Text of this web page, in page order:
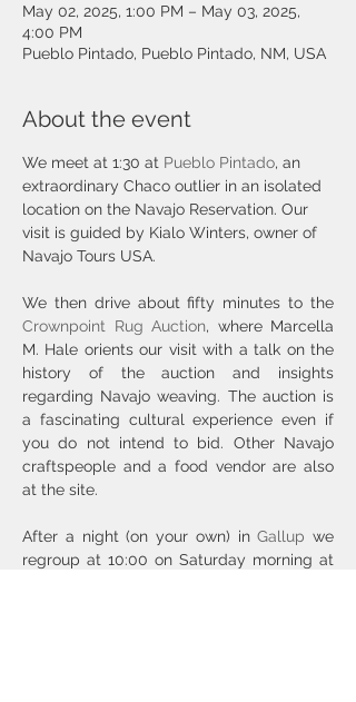
May 02, 2025, 1:00 PM – May 03, 2025,
4:00 PM
Pueblo Pintado, Pueblo Pintado, NM, USA
About the event
We meet at 1:30 at Pueblo Pintado, an
extraordinary Chaco outlier in an isolated
location on the Navajo Reservation. Our
visit is guided by Kialo Winters, owner of
Navajo Tours USA.
Crownpoint Rug Auction, where Marcella
M. Hale orients our visit with a talk on the
history of the auction and insights
regarding Navajo weaving. The auction is
a fascinating cultural experience even if
you do not intend to bid. Other Navajo
craftspeople and a food vendor are also
at the site.
After a night (on your own) in Gallup we
regroup at 10:00 on Saturday morning at